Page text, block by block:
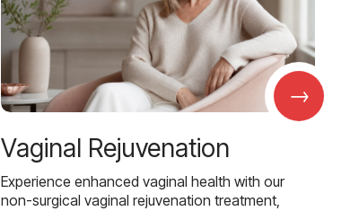
→
Vaginal Rejuvenation
Experience enhanced vaginal health with our
non-surgical vaginal rejuvenation treatment,